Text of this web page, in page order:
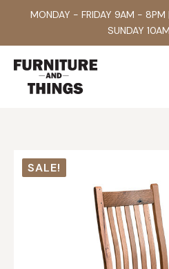
MONDAY - FRIDAY 9AM - 8PM
SUNDAY
SALE!